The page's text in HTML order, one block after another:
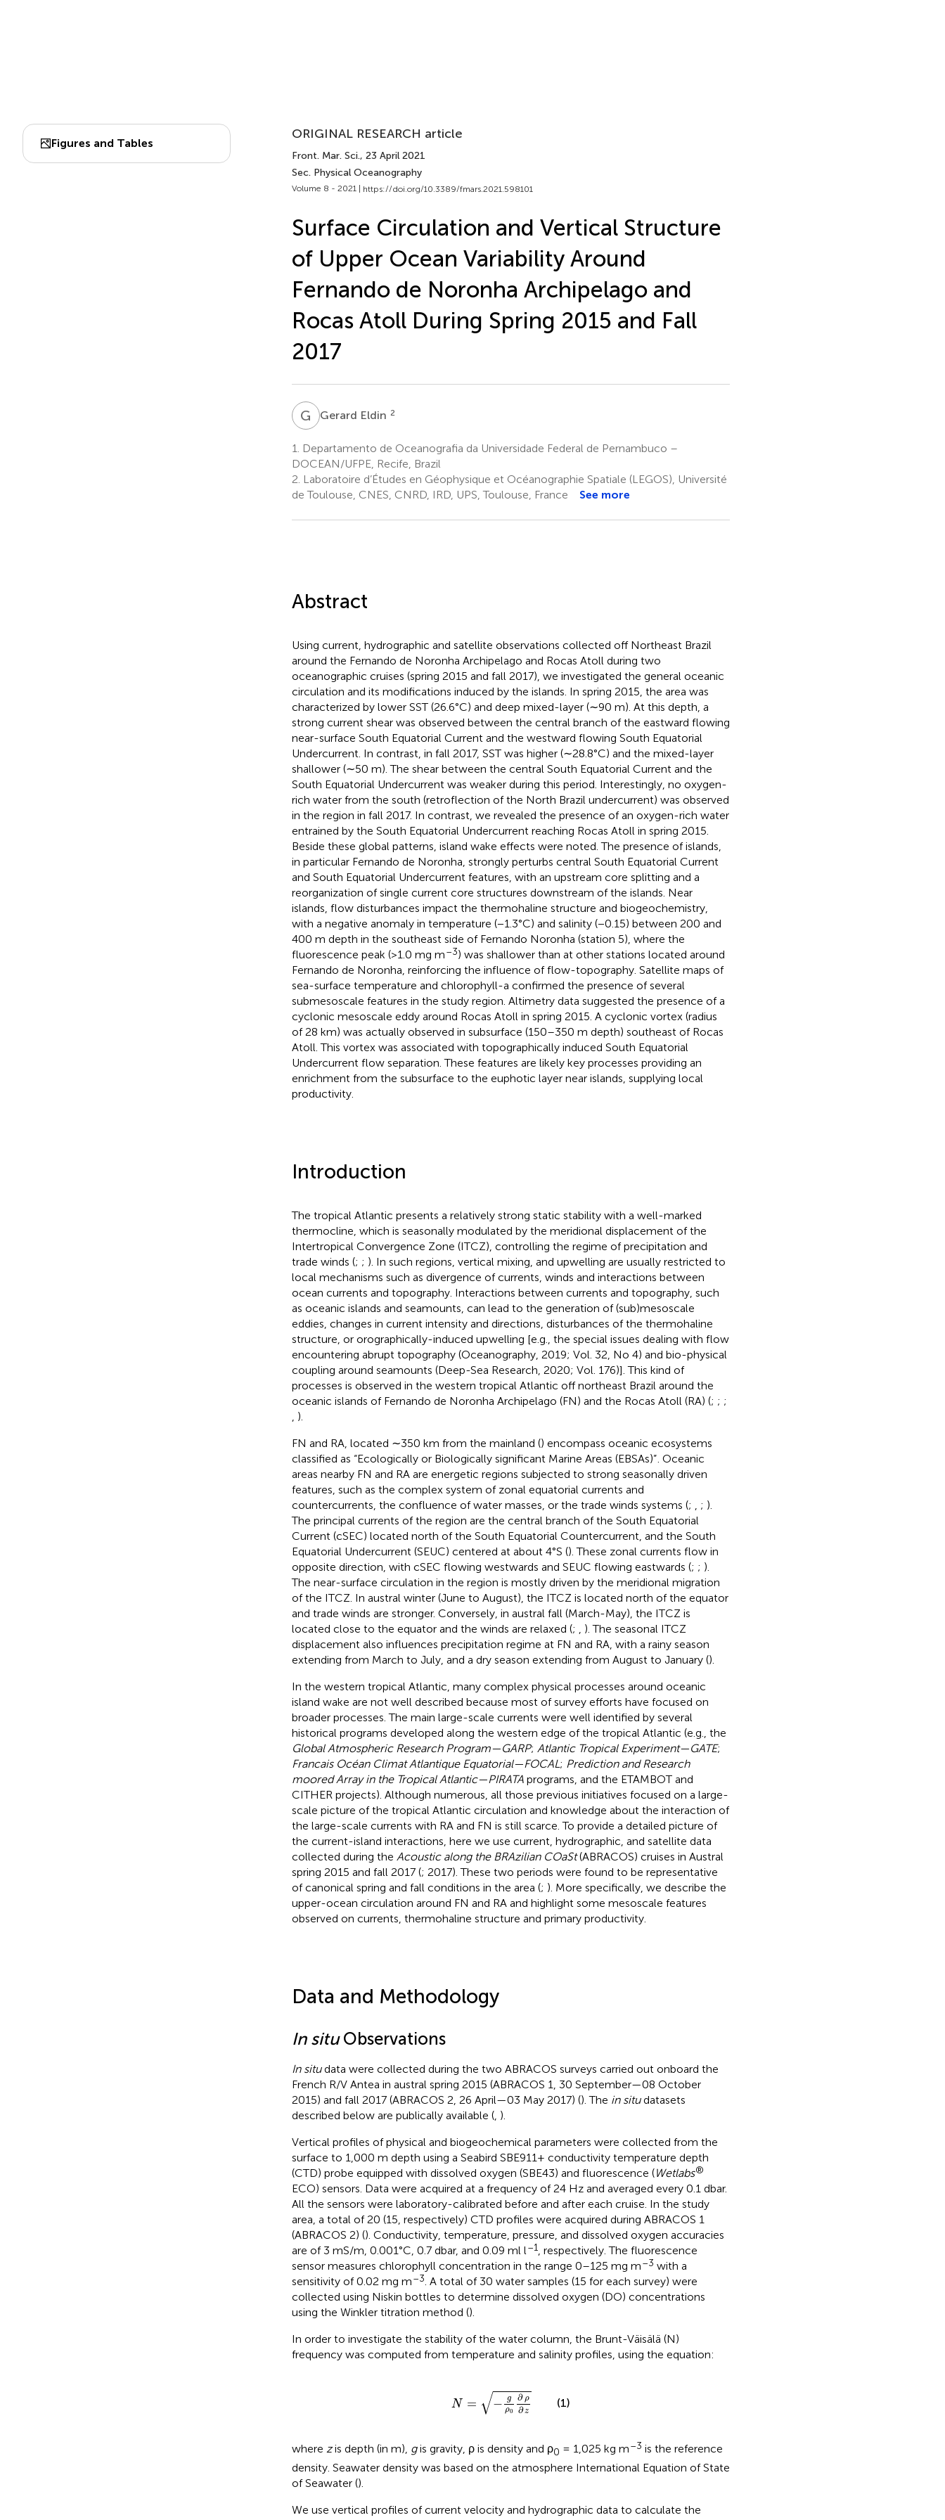
Figures and Tables
ORIGINAL RESEARCH article
Front. Mar. Sci., 23 April 2021
Sec. Physical Oceanography
Volume 8 - 2021 | https://doi.org/10.3389/fmars.2021.598101
Surface Circulation and Vertical Structure
of Upper Ocean Variability Around
Fernando de Noronha Archipelago and
Rocas Atoll During Spring 2015 and Fall
2017
G EGerard Eldin 2
1.
Departamento de Oceanografia da Universidade Federal de Pernambuco –
DOCEAN/UFPE, Recife, Brazil
2. Laboratoire d’Études en Géophysique et Océanographie Spatiale (LEGOS), Université
de Toulouse, CNES, CNRD, IRD, UPS, Toulouse, France
See more
Abstract
Using current, hydrographic and satellite observations collected off Northeast Brazil
around the Fernando de Noronha Archipelago and Rocas Atoll during two
oceanographic cruises (spring 2015 and fall 2017), we investigated the general oceanic
circulation and its modifications induced by the islands. In spring 2015, the area was
characterized by lower SST (26.6°C) and deep mixed-layer (∼90 m). At this depth, a
strong current shear was observed between the central branch of the eastward flowing
near-surface South Equatorial Current and the westward flowing South Equatorial
Undercurrent. In contrast, in fall 2017, SST was higher (∼28.8°C) and the mixed-layer
shallower (∼50 m). The shear between the central South Equatorial Current and the
South Equatorial Undercurrent was weaker during this period. Interestingly, no oxygen-
rich water from the south (retroflection of the North Brazil undercurrent) was observed
in the region in fall 2017. In contrast, we revealed the presence of an oxygen-rich water
entrained by the South Equatorial Undercurrent reaching Rocas Atoll in spring 2015.
Beside these global patterns, island wake effects were noted. The presence of islands,
in particular Fernando de Noronha, strongly perturbs central South Equatorial Current
and South Equatorial Undercurrent features, with an upstream core splitting and a
reorganization of single current core structures downstream of the islands. Near
islands, flow disturbances impact the thermohaline structure and biogeochemistry,
with a negative anomaly in temperature (−1.3°C) and salinity (−0.15) between 200 and
400 m depth in the southeast side of Fernando Noronha (station 5), where the
fluorescence peak (>1.0 mg m–3) was shallower than at other stations located around
Fernando de Noronha, reinforcing the influence of flow-topography. Satellite maps of
sea-surface temperature and chlorophyll-a confirmed the presence of several
submesoscale features in the study region. Altimetry data suggested the presence of a
cyclonic mesoscale eddy around Rocas Atoll in spring 2015. A cyclonic vortex (radius
of 28 km) was actually observed in subsurface (150–350 m depth) southeast of Rocas
Atoll. This vortex was associated with topographically induced South Equatorial
Undercurrent flow separation. These features are likely key processes providing an
enrichment from the subsurface to the euphotic layer near islands, supplying local
productivity.
Introduction
The tropical Atlantic presents a relatively strong static stability with a well-marked
thermocline, which is seasonally modulated by the meridional displacement of the
Intertropical Convergence Zone (ITCZ), controlling the regime of precipitation and
trade winds (; ; ). In such regions, vertical mixing, and upwelling are usually restricted to
local mechanisms such as divergence of currents, winds and interactions between
ocean currents and topography. Interactions between currents and topography, such
as oceanic islands and seamounts, can lead to the generation of (sub)mesoscale
eddies, changes in current intensity and directions, disturbances of the thermohaline
structure, or orographically-induced upwelling [e.g., the special issues dealing with flow
encountering abrupt topography (Oceanography, 2019; Vol. 32, No 4) and bio-physical
coupling around seamounts (Deep-Sea Research, 2020; Vol. 176)]. This kind of
processes is observed in the western tropical Atlantic off northeast Brazil around the
oceanic islands of Fernando de Noronha Archipelago (FN) and the Rocas Atoll (RA) (; ; ;
).
FN and RA, located ∼350 km from the mainland () encompass oceanic ecosystems
classified as “Ecologically or Biologically significant Marine Areas (EBSAs)” . Oceanic
areas nearby FN and RA are energetic regions subjected to strong seasonally driven
features, such as the complex system of zonal equatorial currents and
countercurrents, the confluence of water masses, or the trade winds systems (; ; ).
The principal currents of the region are the central branch of the South Equatorial
Current (cSEC) located north of the South Equatorial Countercurrent, and the South
Equatorial Undercurrent (SEUC) centered at about 4°S (). These zonal currents flow in
opposite direction, with cSEC flowing westwards and SEUC flowing eastwards (; ; ).
The near-surface circulation in the region is mostly driven by the meridional migration
of the ITCZ. In austral winter (June to August), the ITCZ is located north of the equator
and trade winds are stronger. Conversely, in austral fall (March-May), the ITCZ is
located close to the equator and the winds are relaxed (;
). The seasonal ITCZ
displacement also influences precipitation regime at FN and RA, with a rainy season
extending from March to July, and a dry season extending from August to January ().
In the western tropical Atlantic, many complex physical processes around oceanic
island wake are not well described because most of survey efforts have focused on
broader processes. The main large-scale currents were well identified by several
historical programs developed along the western edge of the tropical Atlantic (e.g., the
Global Atmospheric Research Program—GARP; Atlantic Tropical Experiment—GATE;
Francais Océan Climat Atlantique Equatorial—FOCAL; Prediction and Research
moored Array in the Tropical Atlantic—PIRATAprograms, and the ETAMBOT and
CITHER projects). Although numerous, all those previous initiatives focused on a large-
scale picture of the tropical Atlantic circulation and knowledge about the interaction of
the large-scale currents with RA and FN is still scarce. To provide a detailed picture of
the current-island interactions, here we use current, hydrographic, and satellite data
collected during the Acoustic along the BRAzilian COaSt(ABRACOS) cruises in Austral
spring 2015 and fall 2017 (; 2017). These two periods were found to be representative
of canonical spring and fall conditions in the area (; ). More specifically, we describe the
upper-ocean circulation around FN and RA and highlight some mesoscale features
observed on currents, thermohaline structure and primary productivity.
Data and Methodology
In situObservations
In situdata were collected during the two ABRACOS surveys carried out onboard the
French R/V Antea in austral spring 2015 (ABRACOS 1, 30 September—08 October
2015) and fall 2017 (ABRACOS 2, 26 April—03 May 2017) (). The in situdatasets
described below are publically available (, ).
Vertical profiles of physical and biogeochemical parameters were collected from the
surface to 1,000 m depth using a Seabird SBE911+ conductivity temperature depth
(CTD) probe equipped with dissolved oxygen (SBE43) and fluorescence (Wetlabs®
ECO) sensors. Data were acquired at a frequency of 24 Hz and averaged every 0.1 dbar.
All the sensors were laboratory-calibrated before and after each cruise. In the study
area, a total of 20 (15, respectively) CTD profiles were acquired during ABRACOS 1
(ABRACOS 2) (). Conductivity, temperature, pressure, and dissolved oxygen accuracies
are of 3 mS/m, 0.001°C, 0.7 dbar, and 0.09 ml l–1, respectively. The fluorescence
sensor measures chlorophyll concentration in the range 0–125 mg m–3 with a
sensitivity of 0.02 mg m–3 . A total of 30 water samples (15 for each survey) were
collected using Niskin bottles to determine dissolved oxygen (DO) concentrations
using the Winkler titration method ().
In order to investigate the stability of the water column, the Brunt-Väisälä (N)
frequency was computed from temperature and salinity profiles, using the equation:
N = √−
g
ρ0
∂ ρ
∂z
ρ0∂ρ∂z
(1)
where zis depth (in m), gis gravity, ρ is density and ρ0 = 1,025 kg m–3 is the reference
density. Seawater density was based on the atmosphere International Equation of State
of Seawater ().
We use vertical profiles of current velocity and hydrographic data to calculate the